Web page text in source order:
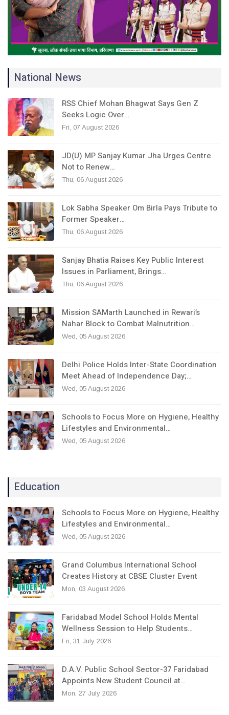
National News
RSS Chief Mohan Bhagwat Says Gen Z
Seeks Logic Over…
Fri, 07 August 2026
JD(U) MP Sanjay Kumar Jha Urges Centre
Not to Renew…
Thu, 06 August 2026
Lok Sabha Speaker Om Birla Pays Tribute to
Former Speaker…
Thu, 06 August 2026
Sanjay Bhatia Raises Key Public Interest
Issues in Parliament, Brings…
Thu, 06 August 2026
Mission SAMarth Launched in Rewari’s
Nahar Block to Combat Malnutrition…
Wed, 05 August 2026
Delhi Police Holds Inter-State Coordination
Meet Ahead of Independence Day;…
Wed, 05 August 2026
Schools to Focus More on Hygiene, Healthy
Lifestyles and Environmental…
Wed, 05 August 2026
Education
Schools to Focus More on Hygiene, Healthy
Lifestyles and Environmental…
Wed, 05 August 2026
Grand Columbus International School
Creates History at CBSE Cluster Event
Mon, 03 August 2026
Faridabad Model School Holds Mental
Wellness Session to Help Students…
Fri, 31 July 2026
D.A.V. Public School Sector-37 Faridabad
Appoints New Student Council at…
Mon, 27 July 2026